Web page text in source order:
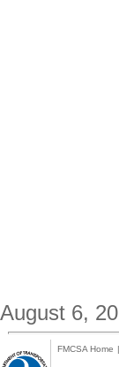
August 6,
FMCSA Home |